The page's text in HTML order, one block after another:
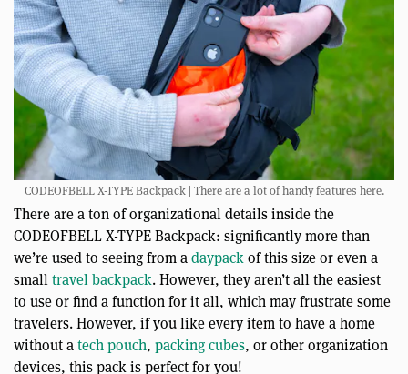
CODEOFBELL X-TYPE Backpack | There are a lot of handy features here.
There are a ton of organizational details inside the
CODEOFBELL X-TYPE Backpack: significantly more than
we’re used to seeing from adaypackof this size or even a
smalltravel backpack. However, they aren’t all the easiest
to use or find a function for it all, which may frustrate some
travelers. However, if you like every item to have a home
without atech pouch, packing cubes, or other organization
devices, this pack is perfect for you!